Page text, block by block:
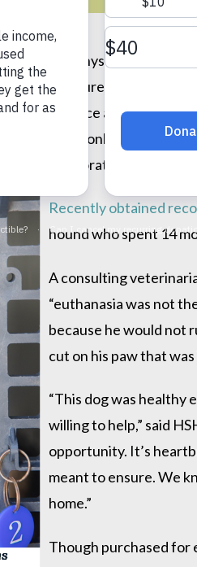
with the Physicians
of Agriculture & Rural
the chance at a
commonly known as
in laboratory
Recently obtained
hound who spent 14
A consulting
“euthanasia was not
because he would not
cut on his paw that
“This dog was healthy
willing to help,” said
opportunity. It’s
meant to ensure. We
home.”
Though purchased for